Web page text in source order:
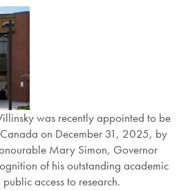
was recently appointed to be
on December 31, 2025, by
Mary Simon, Governor
of his outstanding academic
access to research.